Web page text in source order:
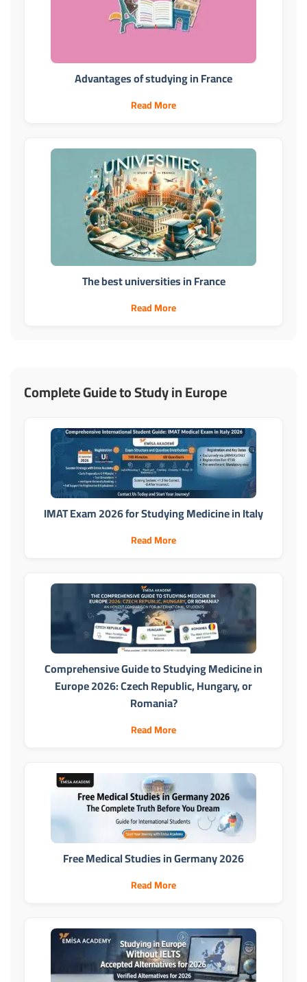
Advantages of studying in France
Read More
The best universities in France
Read More
Complete Guide to Study in Europe
IMAT Exam 2026 for Studying Medicine in Italy
Read More
Comprehensive Guide to Studying Medicine in
Europe 2026: Czech Republic, Hungary, or
Romania?
Read More
Free Medical Studies in Germany 2026
Read More